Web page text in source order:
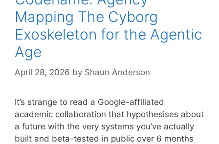
Mapping The Cyborg
Exoskeleton for the Agentic
Age
April 28, 2026 by Shaun Anderson
It’s strange to read a Google-affiliated
academic collaboration that hypothesises about
a future with the very systems you’ve actually
built and beta-tested in public over 6 months